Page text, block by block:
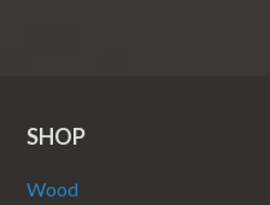
SHOP
Wood